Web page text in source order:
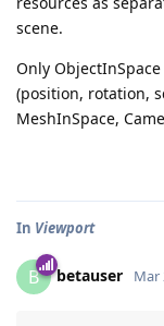
scene.
Only
(position, rotation,
MeshInSpace,
In Viewport
B betauser Mar